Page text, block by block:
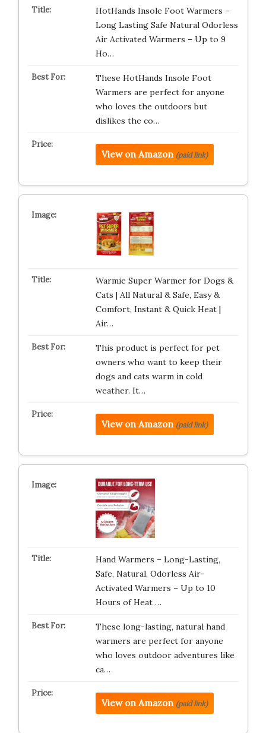
HotHands Insole Foot Warmers –
Long Lasting Safe Natural Odorless
Air Activated Warmers – Up to 9
Ho…
These HotHands Insole Foot
Warmers are perfect for anyone
who loves the outdoors but
dislikes the co…
View on Amazon (paid link)
Warmie Super Warmer for Dogs &
Cats | All Natural & Safe, Easy &
Comfort, Instant & Quick Heat |
Air…
This product is perfect for pet
owners who want to keep their
dogs and cats warm in cold
weather. It…
View on Amazon (paid link)
Hand Warmers – Long-Lasting,
Safe, Natural, Odorless Air-
Activated Warmers – Up to 10
Hours of Heat …
These long-lasting, natural hand
warmers are perfect for anyone
who loves outdoor adventures like
ca…
View on Amazon (paid link)